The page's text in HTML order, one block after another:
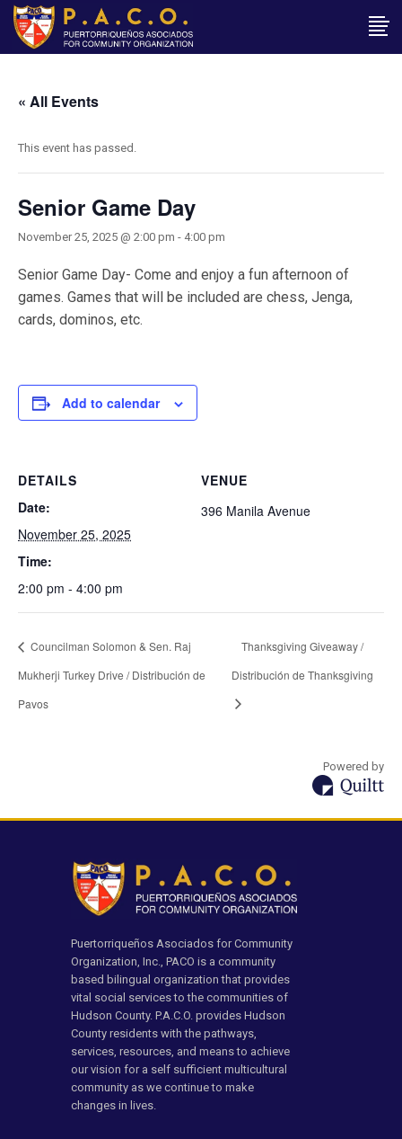
« All Events
This event has passed.
Senior Game Day
November 25, 2025 @ 2:00 pm - 4:00 pm
Senior Game Day- Come and enjoy a fun afternoon of
games. Games that will be included are chess, Jenga,
cards, dominos, etc.
Add to calendar
DETAILS
Date:
November 25, 2025
Time:
2:00 pm - 4:00 pm
VENUE
396 Manila Avenue
Councilman Solomon & Sen. Raj
Mukherji Turkey Drive / Distribución de
Pavos
Thanksgiving Giveaway /
Distribución de Thanksgiving
Powered by
Puertorriqueños Asociados for Community
Organization, Inc., PACO is a community
based bilingual organization that provides
vital social services to the communities of
Hudson County. P.A.C.O. provides Hudson
County residents with the pathways,
services, resources, and means to achieve
our vision for a self sufficient multicultural
community as we continue to make
changes in lives.